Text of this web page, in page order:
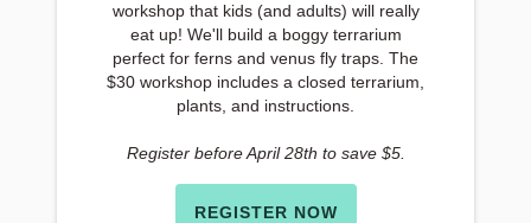
workshop that kids (and adults) will really
eat up! We'll build a boggy terrarium
perfect for ferns and venus fly traps. The
$30 workshop includes a closed terrarium,
plants, and instructions.
Register before April 28th to save $5.
REGISTER NOW